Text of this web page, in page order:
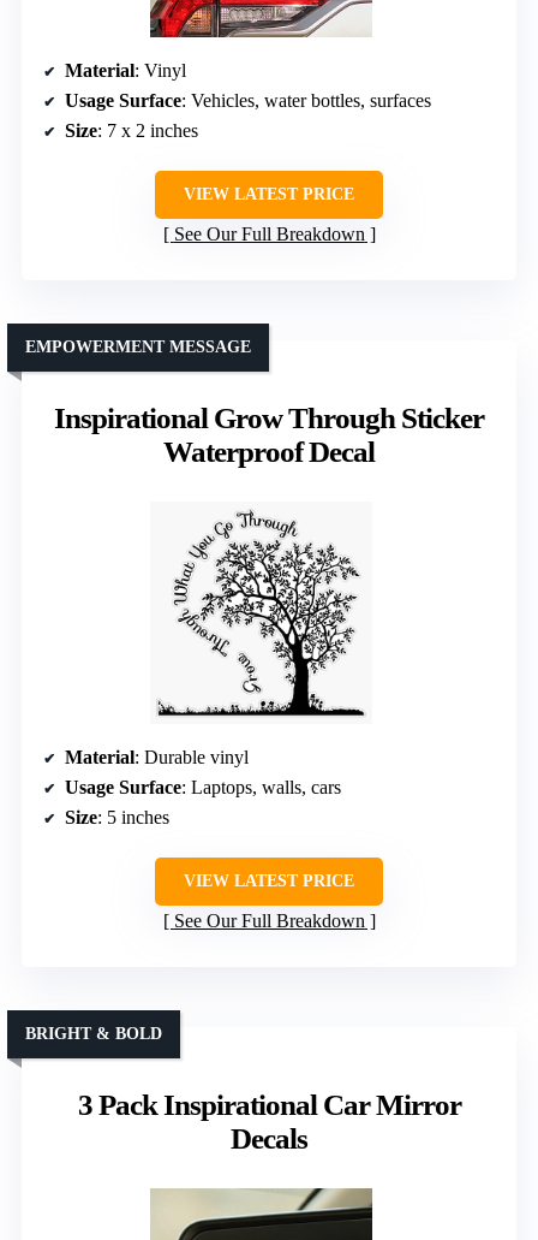
Material: Vinyl
Usage Surface: Vehicles, water bottles, surfaces
Size: 7 x 2 inches
VIEW LATEST PRICE
See Our Full Breakdown
Inspirational Grow Through Sticker
Waterproof Decal
EMPOWERMENT MESSAGE
Material: Durable vinyl
Usage Surface: Laptops, walls, cars
Size: 5 inches
VIEW LATEST PRICE
See Our Full Breakdown
3 Pack Inspirational Car Mirror
Decals
BRIGHT & BOLD